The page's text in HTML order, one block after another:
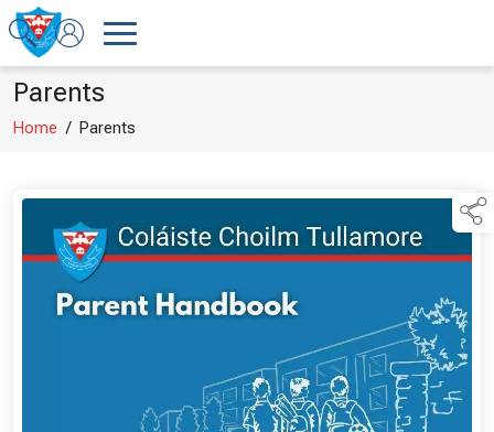
Parents
Home / Parents
links below to page